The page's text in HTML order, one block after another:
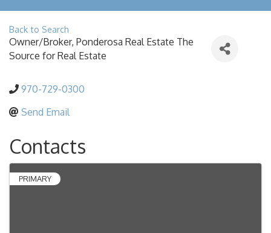
Back to Search
Owner/Broker, Ponderosa Real Estate The
Source for Real Estate
970-729-0300
Send Email
Contacts
PRIMARY